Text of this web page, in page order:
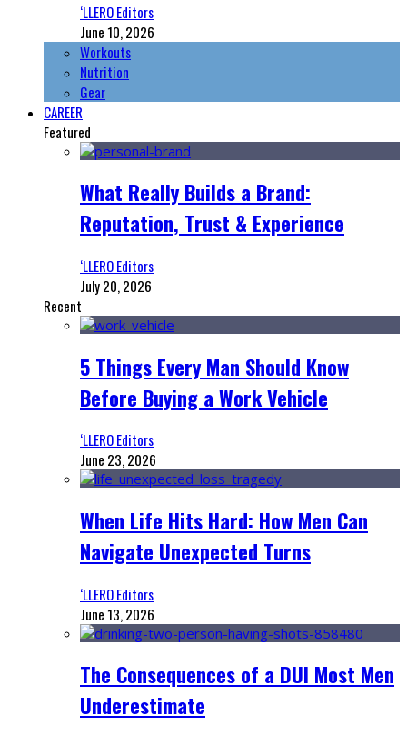
‘LLERO Editors
June 10, 2026
Workouts
Nutrition
Gear
CAREER
Featured
What Really Builds a Brand:
Reputation, Trust & Experience
‘LLERO Editors
July 20, 2026
Recent
5 Things Every Man Should Know
Before Buying a Work Vehicle
‘LLERO Editors
June 23, 2026
When Life Hits Hard: How Men Can
Navigate Unexpected Turns
‘LLERO Editors
June 13, 2026
The Consequences of a DUI Most Men
Underestimate